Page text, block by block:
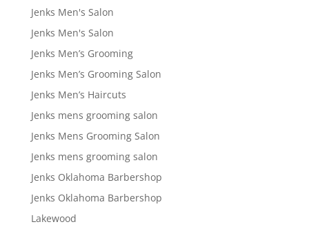
Jenks Men's Salon
Jenks Men's Salon
Jenks Men’s Grooming
Jenks Men’s Grooming Salon
Jenks Men’s Haircuts
Jenks mens grooming salon
Jenks Mens Grooming Salon
Jenks mens grooming salon
Jenks Oklahoma Barbershop
Jenks Oklahoma Barbershop
Lakewood